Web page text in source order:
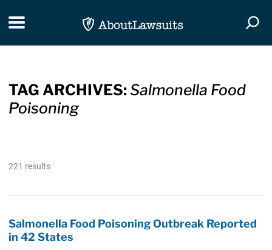
Toggle navigation
TAG ARCHIVES:Salmonella Food
Poisoning
221 results
Salmonella Food Poisoning Outbreak Reported
in 42 States